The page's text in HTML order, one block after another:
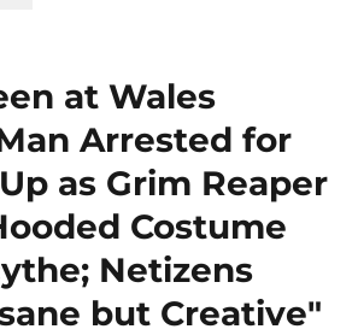
at Wales
Arrested for
as Grim Reaper
Costume
Netizens
but Creative"